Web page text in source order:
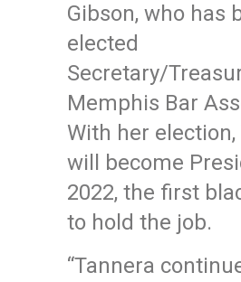
Gibson, who has
elected
Secretary/
Memphis Bar
With her election,
will become
2022, the first
to hold the job.
“Tannera